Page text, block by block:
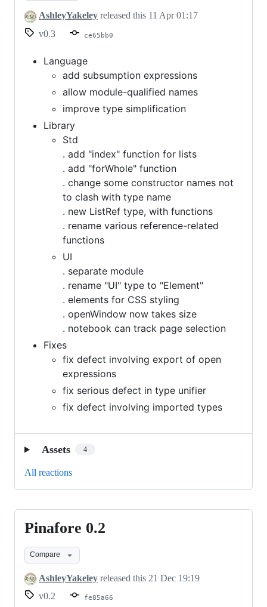
AshleyYakeley released this 11 Apr 01:17
v0.3
ce65bb0
Language
add subsumption expressions
allow module-qualified names
improve type simplification
Library
Std
. add "index" function for lists
. add "forWhole" function
. change some constructor names not
to clash with type name
. new ListRef type, with functions
. rename various reference-related
functions
UI
. separate module
. rename "UI" type to "Element"
. elements for CSS styling
. openWindow now takes size
. notebook can track page selection
Fixes
fix defect involving export of open
expressions
fix serious defect in type unifier
fix defect involving imported types
Assets 4
All reactions
Pinafore
0.2
Pinafore 0.2
Compare
AshleyYakeley released this 21 Dec 19:19
v0.2
fe85a66